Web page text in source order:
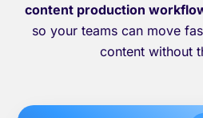
content production
so your teams can move
content without